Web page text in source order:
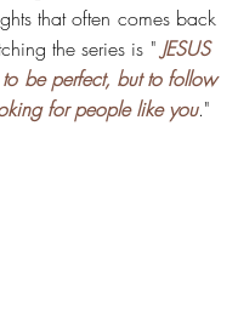
that often comes back
the series is " JESUS ​​
be perfect, but to follow
for people like you."